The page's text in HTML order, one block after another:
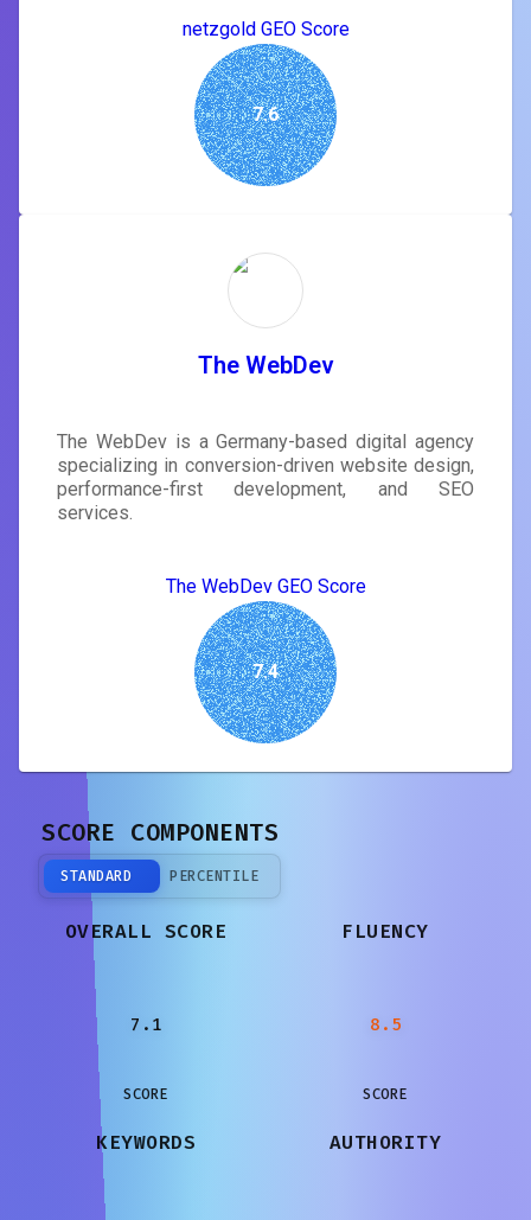
netzgold GEO Score
7.6
The WebDev
The WebDev is a Germany-based digital agency
specializing in conversion-driven website design,
performance-first development, and SEO
services.
The WebDev GEO Score
7.4
SCORE COMPONENTS
STANDARD PERCENTILE
OVERALL SCORE
7.1
SCORE
FLUENCY
8.5
SCORE
KEYWORDS AUTHORITY